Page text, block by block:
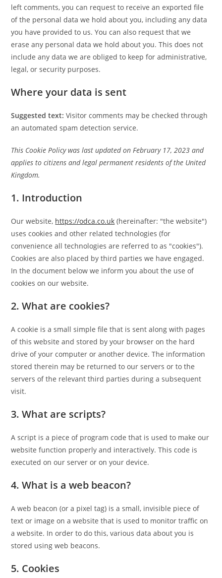
left comments, you can request to receive an exported file
of the personal data we hold about you, including any data
you have provided to us. You can also request that we
erase any personal data we hold about you. This does not
include any data we are obliged to keep for administrative,
legal, or security purposes.
Where your data is sent
Suggested text:Visitor comments may be checked through
an automated spam detection service.
This Cookie Policy was last updated on February 17, 2023 and
applies to citizens and legal permanent residents of the United
Kingdom.
1. Introduction
Our website, https://odca.co.uk (hereinafter: "the website")
uses cookies and other related technologies (for
convenience all technologies are referred to as "cookies").
Cookies are also placed by third parties we have engaged.
In the document below we inform you about the use of
cookies on our website.
2. What are cookies?
A cookie is a small simple file that is sent along with pages
of this website and stored by your browser on the hard
drive of your computer or another device. The information
stored therein may be returned to our servers or to the
servers of the relevant third parties during a subsequent
visit.
3. What are scripts?
A script is a piece of program code that is used to make our
website function properly and interactively. This code is
executed on our server or on your device.
4. What is a web beacon?
A web beacon (or a pixel tag) is a small, invisible piece of
text or image on a website that is used to monitor traffic on
a website. In order to do this, various data about you is
stored using web beacons.
5. Cookies